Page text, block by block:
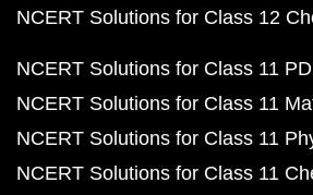
NCERT Solutions for Class 12
NCERT Solutions for Class 11
NCERT Solutions for Class 11
NCERT Solutions for Class 11
NCERT Solutions for Class 11